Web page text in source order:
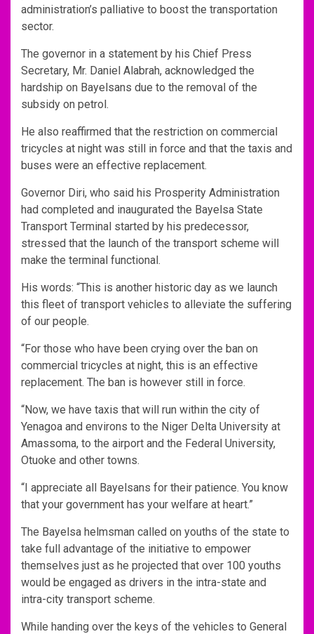
administration’s palliative to boost the transportation
sector.
The governor in a statement by his Chief Press
Secretary, Mr. Daniel Alabrah, acknowledged the
hardship on Bayelsans due to the removal of the
subsidy on petrol.
He also reaffirmed that the restriction on commercial
tricycles at night was still in force and that the taxis and
buses were an effective replacement.
Governor Diri, who said his Prosperity Administration
had completed and inaugurated the Bayelsa State
Transport Terminal started by his predecessor,
stressed that the launch of the transport scheme will
make the terminal functional.
His words: “This is another historic day as we launch
this fleet of transport vehicles to alleviate the suffering
of our people.
“For those who have been crying over the ban on
commercial tricycles at night, this is an effective
replacement. The ban is however still in force.
“Now, we have taxis that will run within the city of
Yenagoa and environs to the Niger Delta University at
Amassoma, to the airport and the Federal University,
Otuoke and other towns.
“I appreciate all Bayelsans for their patience. You know
that your government has your welfare at heart.”
The Bayelsa helmsman called on youths of the state to
take full advantage of the initiative to empower
themselves just as he projected that over 100 youths
would be engaged as drivers in the intra-state and
intra-city transport scheme.
While handing over the keys of the vehicles to General